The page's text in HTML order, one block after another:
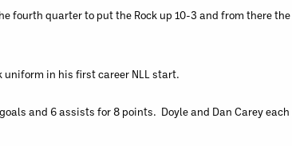
fourth quarter to put the Rock up 10-3 and from there
uniform in his first career NLL start.
and 6 assists for 8 points. Doyle and Dan Carey